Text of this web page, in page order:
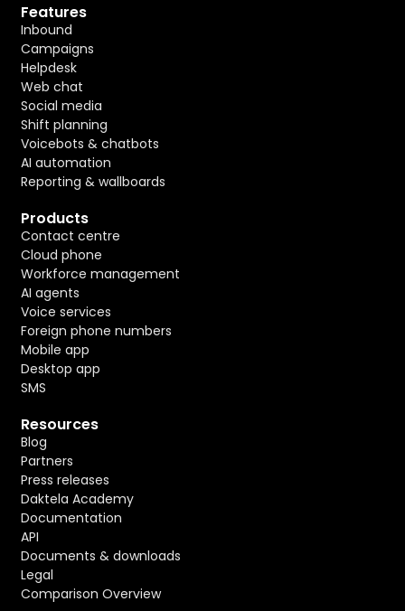
Features
Inbound
Campaigns
Helpdesk
Web chat
Social media
Shift planning
Voicebots & chatbots
AI automation
Reporting & wallboards
Products
Contact centre
Cloud phone
Workforce management
AI agents
Voice services
Foreign phone numbers
Mobile app
Desktop app
SMS
Resources
Blog
Partners
Press releases
Daktela Academy
Documentation
API
Documents & downloads
Legal
Comparison Overview